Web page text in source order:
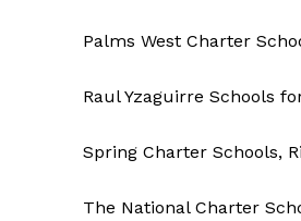
Palms West Charter
Raul Yzaguirre Schools
Spring Charter Schools,
The National Charter